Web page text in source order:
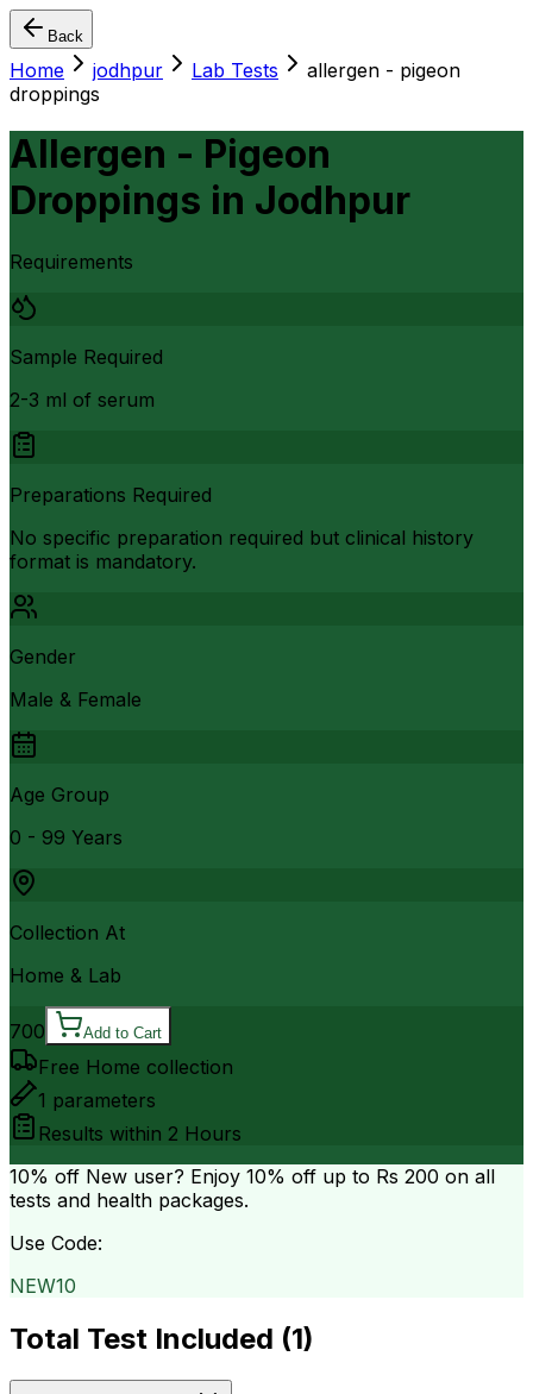
Back
Home jodhpur Lab Tests
allergen - pigeon
droppings
Allergen - Pigeon
Droppings in Jodhpur
Requirements
Sample Required
2-3 ml of serum
Preparations Required
No specific preparation required but clinical history
format is mandatory.
Gender
Male & Female
Age Group
0 - 99 Years
Collection At
Home & Lab
700 Add to Cart
Free Home collection
1 parameters
Results within 2 Hours
10% off New user? Enjoy 10% off up to Rs 200 on all
tests and health packages.
Use Code:
NEW10
Total Test Included (1)